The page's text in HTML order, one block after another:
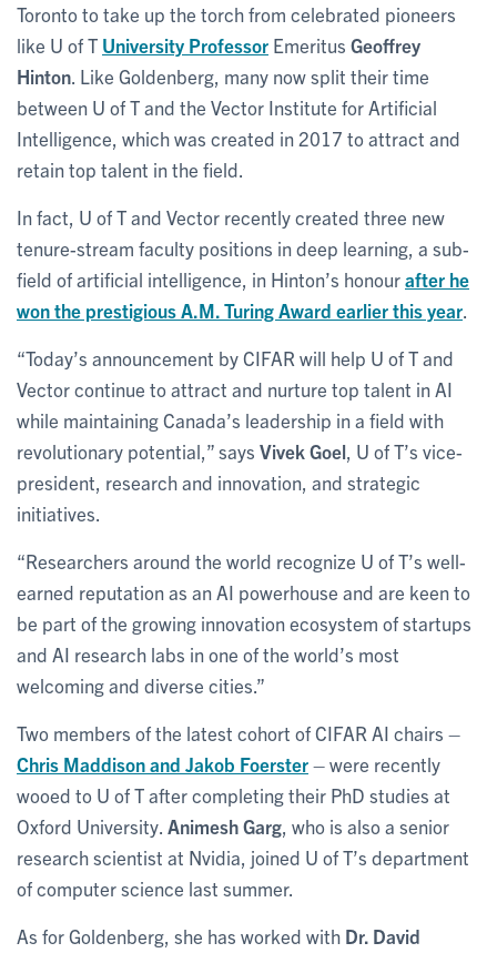
Toronto to take up the torch from celebrated pioneers
like U of T University Professor Emeritus Geoffrey
Hinton . Like Goldenberg, many now split their time
between U of T and the Vector Institute for Artificial
Intelligence, which was created in 2017 to attract and
retain top talent in the field.
In fact, U of T and Vector recently created three new
tenure-stream faculty positions in deep learning, a sub-
field of artificial intelligence, in Hinton’s honourafter he
won the prestigious A.M. Turing Award earlier this year
“Today’s announcement by CIFAR will help U of T and
Vector continue to attract and nurture top talent in AI
while maintaining Canada’s leadership in a field with
revolutionary potential,” says Vivek Goel , U of T’s vice-
president, research and innovation, and strategic
initiatives.
“Researchers around the world recognize U of T’s well-
earned reputation as an AI powerhouse and are keen to
be part of the growing innovation ecosystem of startups
and AI research labs in one of the world’s most
welcoming and diverse cities.”
Two members of the latest cohort of CIFAR AI chairs –
Chris Maddisonand Jakob Foerster– were recently
wooed to U of T after completing their PhD studies at
Oxford University. Animesh Garg , who is also a senior
research scientist at Nvidia, joined U of T’s department
of computer science last summer.
As for Goldenberg, she has worked with Dr. David